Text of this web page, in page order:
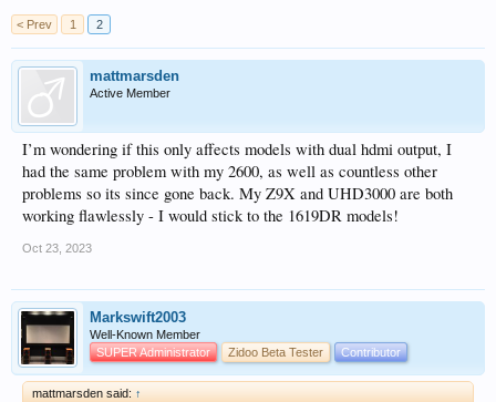
< Prev 1 2
mattmarsden
Active Member
I’m wondering if this only affects models with dual hdmi output, I
had the same problem with my 2600, as well as countless other
problems so its since gone back. My Z9X and UHD3000 are both
working flawlessly - I would stick to the 1619DR models!
Oct 23, 2023
Markswift2003
Well-Known Member
SUPER Administrator
Zidoo Beta Tester Contributor
mattmarsden said: ↑